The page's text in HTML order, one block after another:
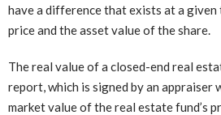
have a difference that exists at a given
price and the asset value of the share.
The real value of a closed-end real
report, which is signed by an appraiser
market value of the real estate fund’s